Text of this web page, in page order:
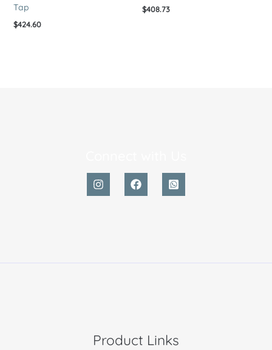
Tap
$424.60
$408.73
Product Links